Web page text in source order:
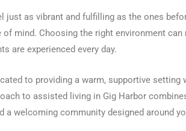
just as vibrant and fulfilling as the ones
mind. Choosing the right environment can
are experienced every day.
to providing a warm, supportive setting
to assisted living in Gig Harbor
a welcoming community designed around